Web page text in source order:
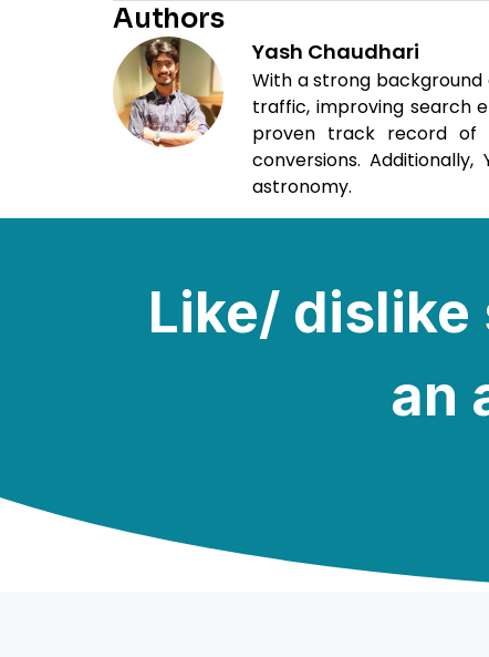
Authors
Yash Chaudhari
With a strong background
traffic, improving search
proven track record of
conversions.
astronomy.
Like/
an